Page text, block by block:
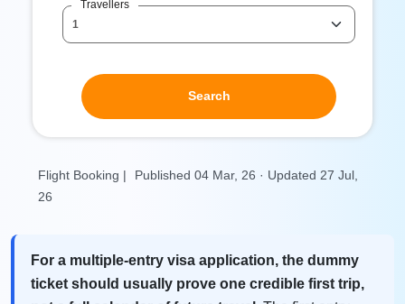
Travellers
Search
Flight Booking |
Published 04 Mar, 26 · Updated 27 Jul,
26
For a multiple-entry visa application, the dummy
ticket should usually prove one credible first trip,